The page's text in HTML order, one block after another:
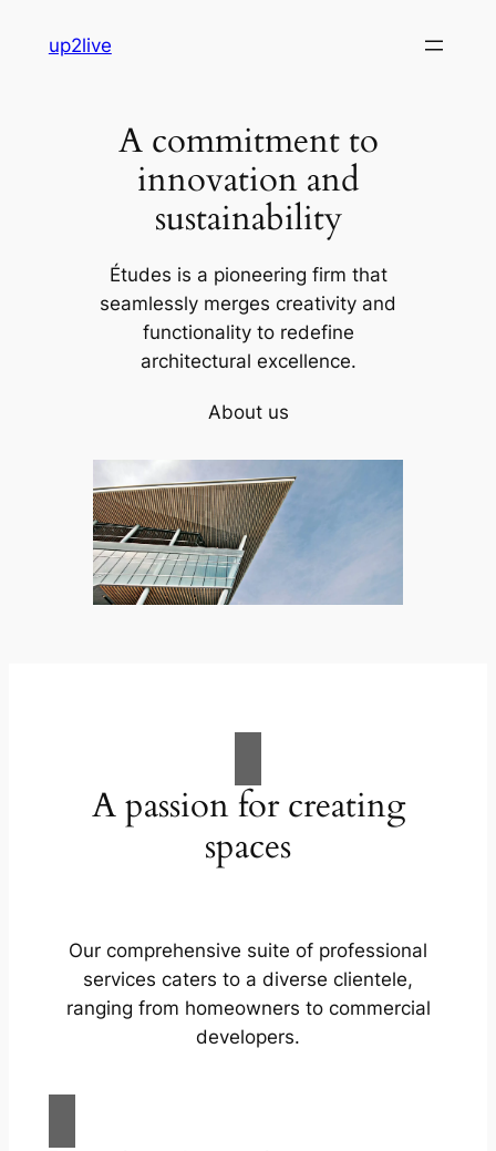
up2live
A commitment to
innovation and
sustainability
Études is a pioneering firm that
seamlessly merges creativity and
functionality to redefine
architectural excellence.
About us
A passion for creating
spaces
Our comprehensive suite of professional
services caters to a diverse clientele,
ranging from homeowners to commercial
developers.